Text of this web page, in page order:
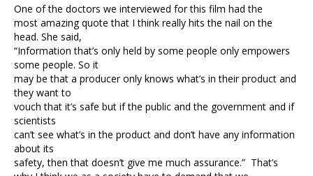
One of the doctors we interviewed for this film had the
most amazing quote that I think really hits the nail on the
head. She said,
“Information that’s only held by some people only empowers
some people. So it
may be that a producer only knows what’s in their product and
they want to
vouch that it’s safe but if the public and the government and if
scientists
can’t see what’s in the product and don’t have any information
about its
safety, then that doesn’t give me much assurance.” That’s